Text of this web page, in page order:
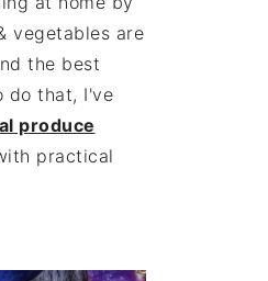
vegetables are
the best
do that, I've
produce
practical